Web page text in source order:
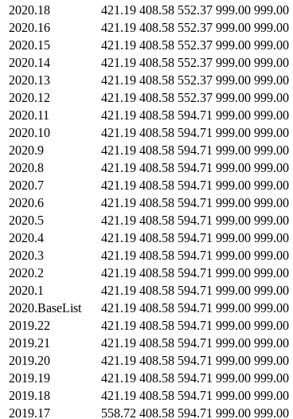
2020.18
421.19 408.58 552.37 999.00 999.00
2020.16
421.19 408.58 552.37 999.00 999.00
2020.15
421.19 408.58 552.37 999.00 999.00
2020.14
421.19 408.58 552.37 999.00 999.00
2020.13
421.19 408.58 552.37 999.00 999.00
2020.12
421.19 408.58 552.37 999.00 999.00
2020.11
421.19 408.58 594.71 999.00 999.00
2020.10
421.19 408.58 594.71 999.00 999.00
2020.9
421.19 408.58 594.71 999.00 999.00
2020.8
421.19 408.58 594.71 999.00 999.00
2020.7
421.19 408.58 594.71 999.00 999.00
2020.6
421.19 408.58 594.71 999.00 999.00
2020.5
421.19 408.58 594.71 999.00 999.00
2020.4
421.19 408.58 594.71 999.00 999.00
2020.3
421.19 408.58 594.71 999.00 999.00
2020.2
421.19 408.58 594.71 999.00 999.00
2020.1
421.19 408.58 594.71 999.00 999.00
2020.BaseList
421.19 408.58 594.71 999.00 999.00
2019.22
421.19 408.58 594.71 999.00 999.00
2019.21
421.19 408.58 594.71 999.00 999.00
2019.20
421.19 408.58 594.71 999.00 999.00
2019.19
421.19 408.58 594.71 999.00 999.00
2019.18
421.19 408.58 594.71 999.00 999.00
2019.17
558.72 408.58 594.71 999.00 999.00